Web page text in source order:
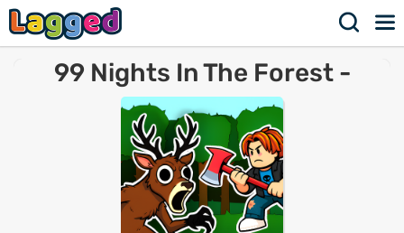
99 Nights In The Forest -
Survival Simulator